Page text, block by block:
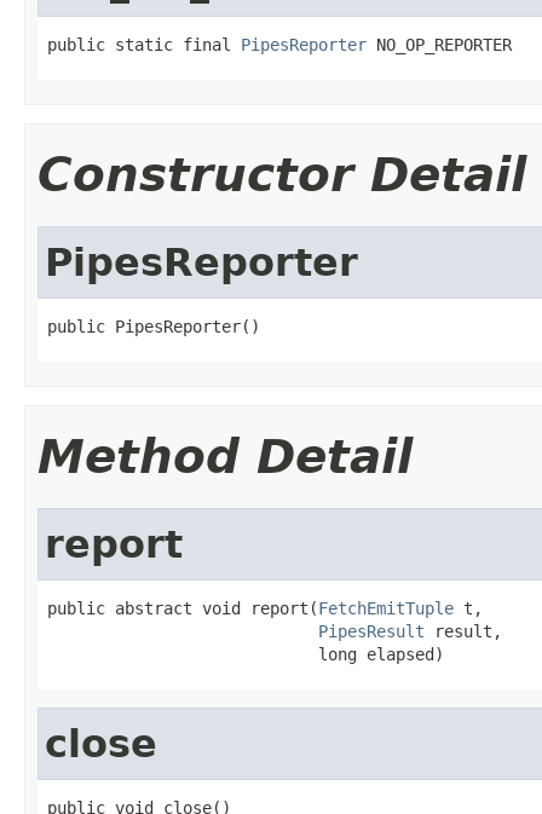
public static final PipesReporter NO_OP_REPORTER
Constructor Detail
PipesReporter
public PipesReporter()
Method Detail
report
public abstract void report(FetchEmitTuple t,
PipesResult result,
                            long elapsed)
close
public void close()